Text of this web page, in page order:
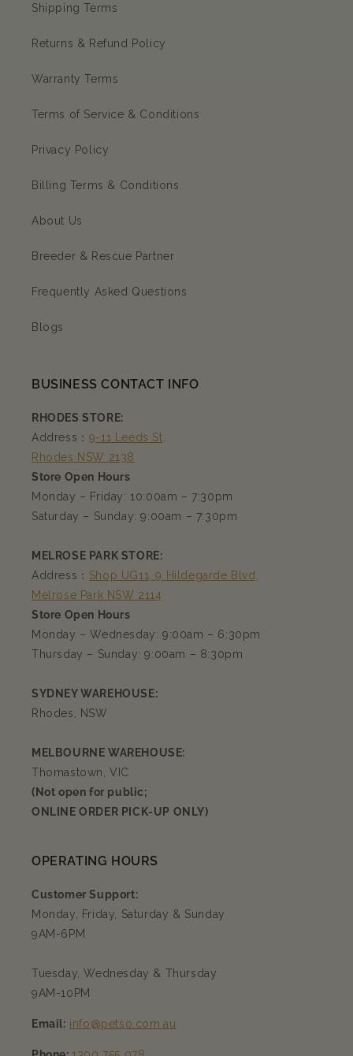
Shipping Terms
Returns & Refund Policy
Warranty Terms
Terms of Service & Conditions
Privacy Policy
Billing Terms & Conditions
About Us
Breeder & Rescue Partner
Frequently Asked Questions
Blogs
BUSINESS CONTACT INFO
RHODES STORE:
Address： 9-11 Leeds St,
Rhodes NSW 2138
Store Open Hours
Monday – Friday: 10:00am – 7:30pm
Saturday – Sunday: 9:00am – 7:30pm
MELROSE PARK STORE:
Address： Shop UG11, 9 Hildegarde Blvd,
Melrose Park NSW 2114
Store Open Hours
Monday – Wednesday: 9:00am – 6:30pm
Thursday – Sunday: 9:00am – 8:30pm
SYDNEY WAREHOUSE:
Rhodes, NSW
MELBOURNE WAREHOUSE:
Thomastown, VIC
(Not open for public;
ONLINE ORDER PICK-UP ONLY)
OPERATING HOURS
Customer Support:
Monday, Friday, Saturday & Sunday
9AM-6PM
Tuesday, Wednesday & Thursday
9AM-10PM
Email: info@petso.com.au